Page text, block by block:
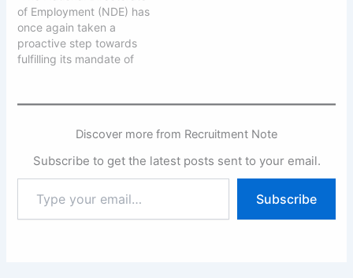
of Employment (NDE) has
once again taken a
proactive step towards
fulfilling its mandate of
Nigerians. This Thursday
commencement of a
comprehensive training
program, aiming to equip
individuals aged 18 to 35
from selected
Discover more from Recruitment Note
Subscribe to get the latest posts sent to your email.
your
email…
Subscribe